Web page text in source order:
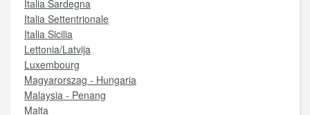
Italia Sardegna
Italia Settentrionale
Italia Sicilia
Lettonia/Latvija
Luxembourg
Magyarorszag - Hungaria
Malaysia - Penang
Malta